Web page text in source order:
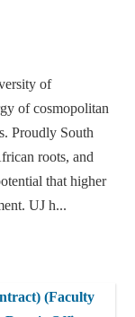
of
of cosmopolitan
Proudly South
roots, and
that higher
UJ h...
(Faculty